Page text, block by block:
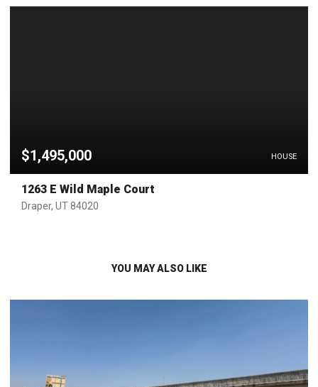
$1,495,000 HOUSE
1263 E Wild Maple Court
Draper, UT 84020
YOU MAY ALSO LIKE